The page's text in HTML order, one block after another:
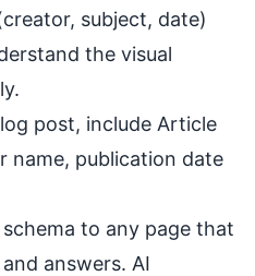
subject, date)
the visual
post, include Article
name, publication date
schema to any page that
answers. AI